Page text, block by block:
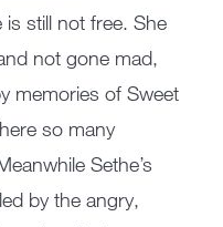
is still not free. She
not gone mad,
memories of Sweet
so many
Sethe’s
by the angry,